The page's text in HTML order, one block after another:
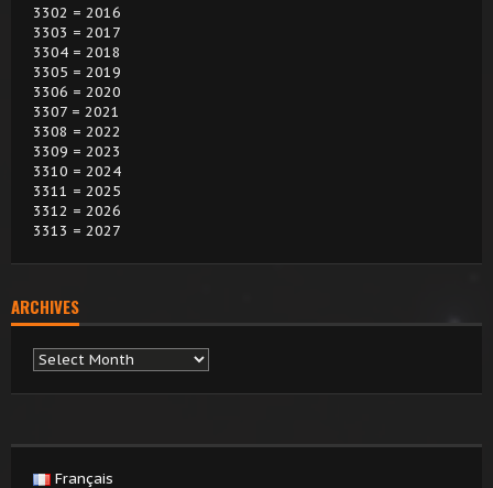
3302 = 2016
3303 = 2017
3304 = 2018
3305 = 2019
3306 = 2020
3307 = 2021
3308 = 2022
3309 = 2023
3310 = 2024
3311 = 2025
3312 = 2026
3313 = 2027
ARCHIVES
Archives
Français